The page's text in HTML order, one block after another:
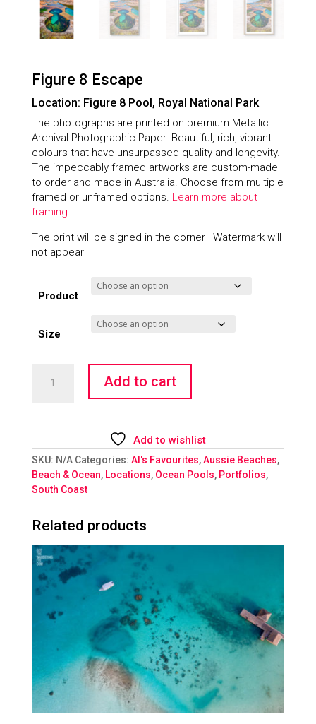
Figure 8 Escape
Location: Figure 8 Pool, Royal National Park
The photographs are printed on premium Metallic
Archival Photographic Paper. Beautiful, rich, vibrant
colours that have unsurpassed quality and longevity.
The impeccably framed artworks are custom-made
to order and made in Australia. Choose from multiple
framed or unframed options. Learn more about
framing.
The print will be signed in the corner | Watermark will
not appear
Product
Size
Add to cart
Add to wishlist
SKU: N/A Categories: Al's Favourites,Aussie Beaches,
Beach & Ocean, Locations, Ocean Pools, Portfolios,
South Coast
Related products